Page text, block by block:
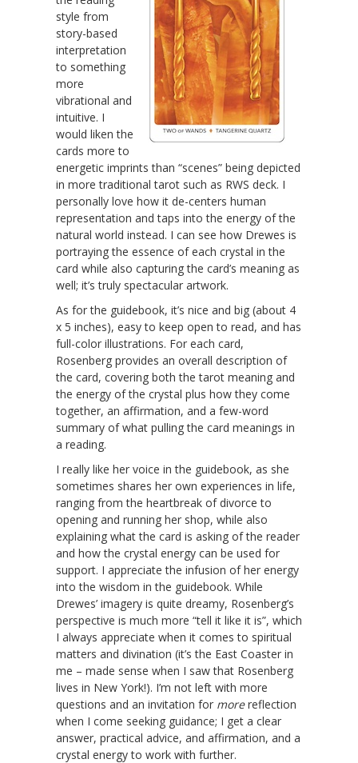
style from
story-based
interpretation
to something
more
vibrational and
intuitive. I
would liken the
cards more to
energetic imprints than “scenes” being depicted
in more traditional tarot such as RWS deck. I
personally love how it de-centers human
representation and taps into the energy of the
natural world instead. I can see how Drewes is
portraying the essence of each crystal in the
card while also capturing the card’s meaning as
well; it’s truly spectacular artwork.
As for the guidebook, it’s nice and big (about 4
x 5 inches), easy to keep open to read, and has
full-color illustrations. For each card,
Rosenberg provides an overall description of
the card, covering both the tarot meaning and
the energy of the crystal plus how they come
together, an affirmation, and a few-word
summary of what pulling the card meanings in
a reading.
I really like her voice in the guidebook, as she
sometimes shares her own experiences in life,
ranging from the heartbreak of divorce to
opening and running her shop, while also
explaining what the card is asking of the reader
and how the crystal energy can be used for
support. I appreciate the infusion of her energy
into the wisdom in the guidebook. While
Drewes’ imagery is quite dreamy, Rosenberg’s
perspective is much more “tell it like it is”, which
I always appreciate when it comes to spiritual
matters and divination (it’s the East Coaster in
me – made sense when I saw that Rosenberg
lives in New York!). I’m not left with more
questions and an invitation for morereflection
when I come seeking guidance; I get a clear
answer, practical advice, and affirmation, and a
crystal energy to work with further.